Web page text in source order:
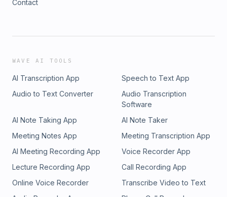
Contact
WAVE AI TOOLS
AI Transcription App
Speech to Text App
Audio to Text Converter
Audio Transcription
Software
AI Note Taking App
AI Note Taker
Meeting Notes App
Meeting Transcription App
AI Meeting Recording App
Voice Recorder App
Lecture Recording App
Call Recording App
Online Voice Recorder
Transcribe Video to Text